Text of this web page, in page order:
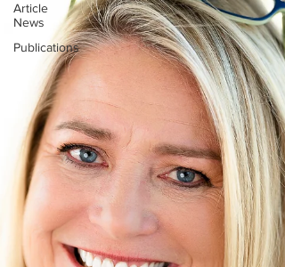
Article
News
Publications